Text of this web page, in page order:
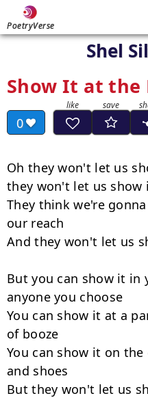
PoetryVerse
Shel
Show It at the
0
Oh they won't let us
they won't let us show
They think we're
our reach
And they won't let us
But you can show it in
anyone you choose
You can show it at a
of booze
You can show it on
and shoes
But they won't let us